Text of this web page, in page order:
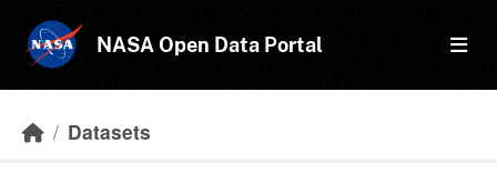
NASA Open Data Portal
Datasets